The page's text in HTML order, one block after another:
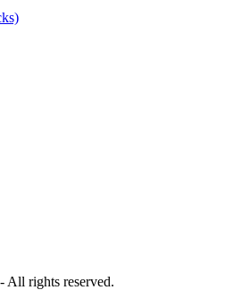
All rights reserved.